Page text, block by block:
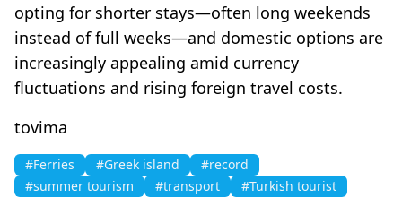
opting for shorter stays—often long weekends
instead of full weeks—and domestic options are
increasingly appealing amid currency
fluctuations and rising foreign travel costs.
tovima
#Ferries #Greek island
#record
#summer tourism
#transport
#Turkish tourist